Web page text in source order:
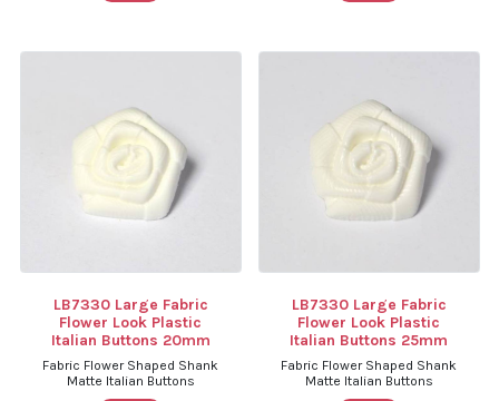
LB7330 Large Fabric
Flower Look Plastic
Italian Buttons 20mm
Fabric Flower Shaped Shank
Matte Italian Buttons
LB7330 Large Fabric
Flower Look Plastic
Italian Buttons 25mm
Fabric Flower Shaped Shank
Matte Italian Buttons